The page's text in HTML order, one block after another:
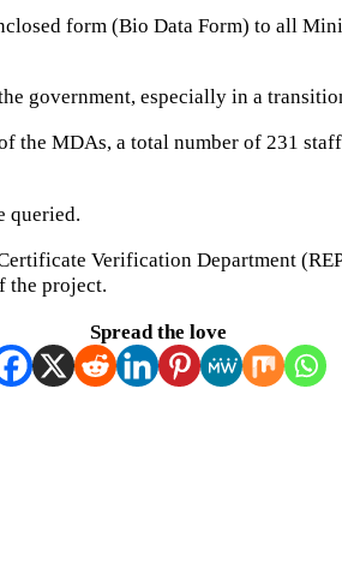
form (Bio Data Form) to all
government, especially in a
the MDAs, a total number of 231
queried.
Verification Department
the project.
Spread the love